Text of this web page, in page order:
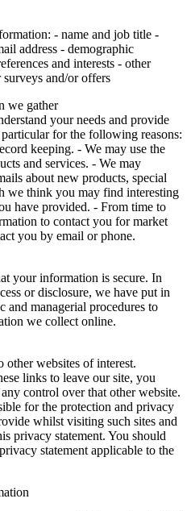
- name and job title -
address - demographic
and interests - other
and/or offers
we gather
your needs and provide
for the following reasons:
keeping. - We may use the
and services. - We may
about new products, special
we think you may find interesting
have provided. - From time to
to contact you for market
you by email or phone.
your information is secure. In
or disclosure, we have put in
and managerial procedures to
we collect online.
websites of interest.
links to leave our site, you
control over that other website.
for the protection and privacy
whilst visiting such sites and
privacy statement. You should
statement applicable to the